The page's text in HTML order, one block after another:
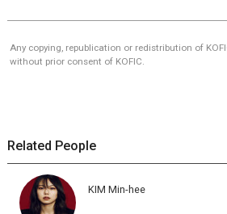
Any copying, republication or redistribution of
without prior consent of KOFIC.
Related People
KIM Min-hee